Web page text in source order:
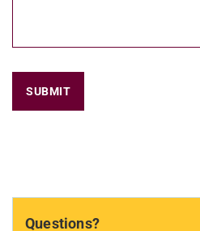
Questions?
SUBMIT